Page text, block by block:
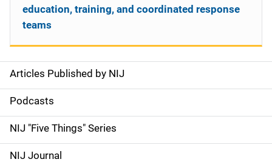
S
i
d
e
Articles Published by NIJ
Podcasts
NIJ "Five Things" Series
NIJ Journal
education, training, and coordinated response
teams